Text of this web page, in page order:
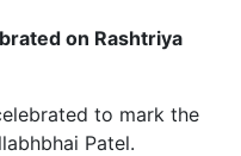
on Rashtriya
to mark the
Patel.